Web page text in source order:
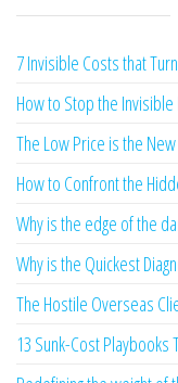
7 Invisible Costs that
How to Stop the
The Low Price is the
How to Confront the
Why is the edge of the
Why is the Quickest
The Hostile Overseas
13 Sunk-Cost Playbooks